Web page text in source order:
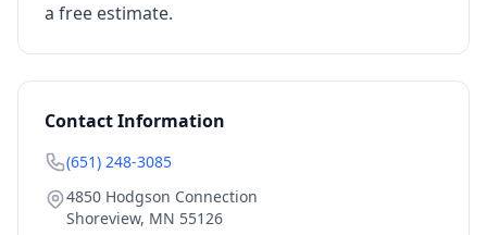
a free estimate.
Contact Information
(651) 248-3085
4850 Hodgson Connection
Shoreview, MN 55126